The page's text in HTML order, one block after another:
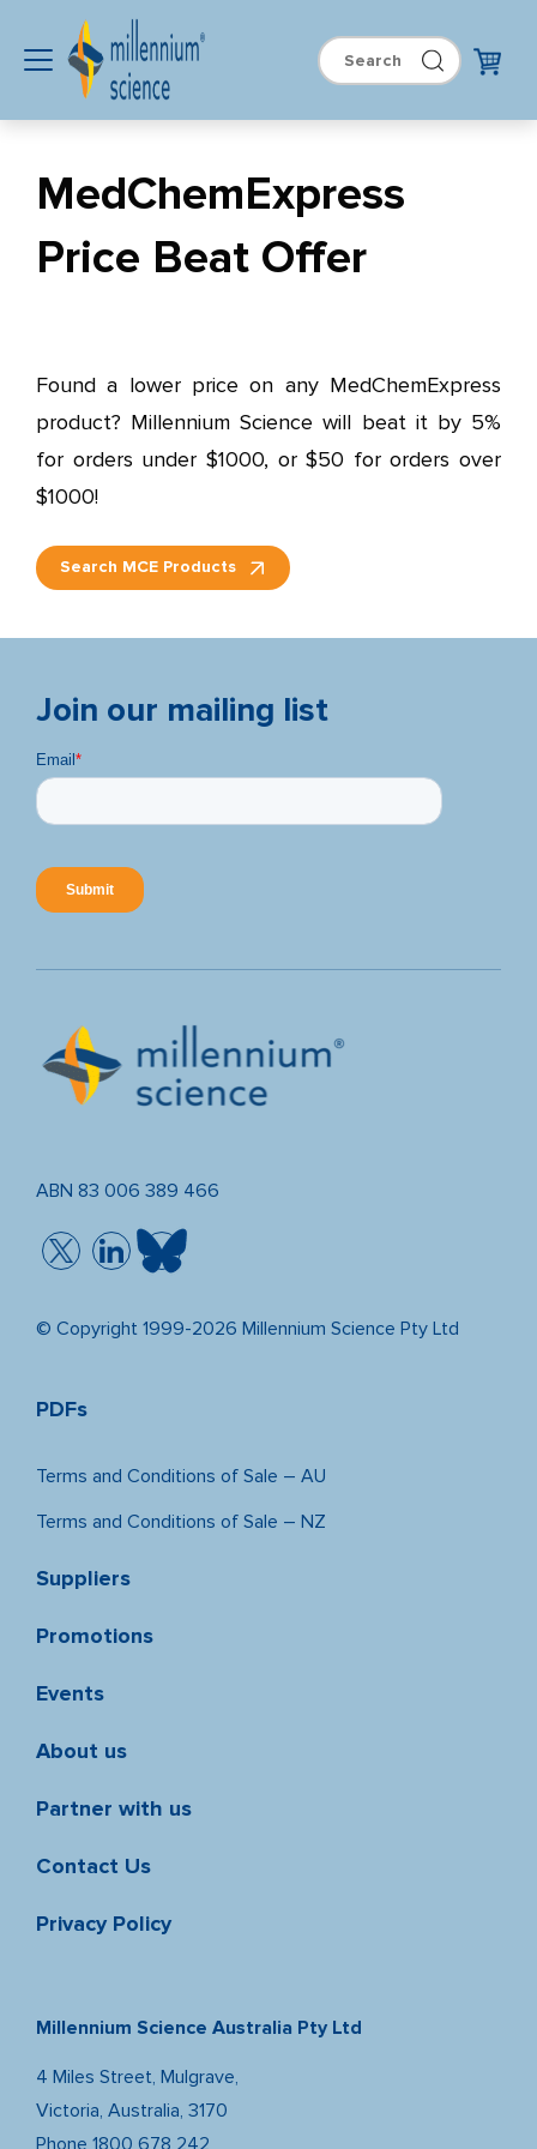
MedChemExpress
Price Beat Offer
Found a lower price on any MedChemExpress
product? Millennium Science will beat it by 5%
for orders under $1000, or $50 for orders over
$1000!
Search MCE Products
Join our mailing list
ABN 83 006 389 466
© Copyright 1999-2026 Millennium Science Pty Ltd
PDFs
Terms and Conditions of Sale – AU
Terms and Conditions of Sale – NZ
Suppliers
Promotions
Events
About us
Partner with us
Contact Us
Privacy Policy
Millennium Science Australia Pty Ltd
4 Miles Street, Mulgrave,
Victoria, Australia, 3170
Phone 1800 678 242